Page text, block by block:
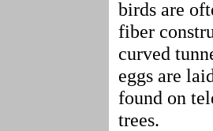
birds are
fiber
curved
eggs are
found on
trees.